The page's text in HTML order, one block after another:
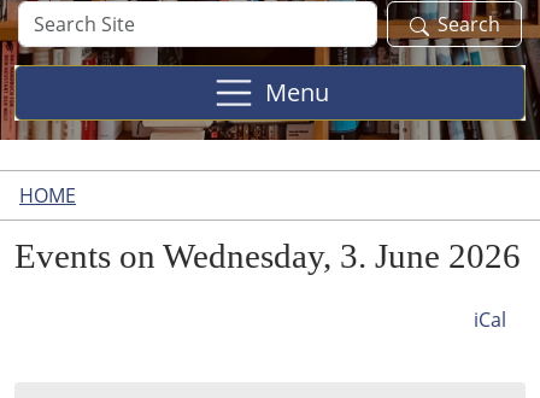
Search
Site
Search
Menu
HOME
Events on Wednesday, 3. June 2026
iCal